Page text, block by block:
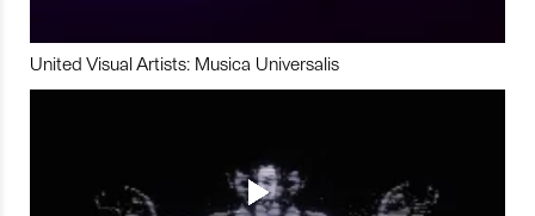
United Visual Artists: Musica Universalis